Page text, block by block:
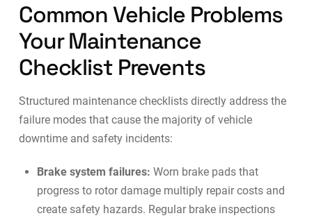
Common Vehicle Problems
Your Maintenance
Checklist Prevents
Structured maintenance checklists directly address the
failure modes that cause the majority of vehicle
downtime and safety incidents:
Brake system failures: Worn brake pads that
progress to rotor damage multiply repair costs and
create safety hazards. Regular brake inspections